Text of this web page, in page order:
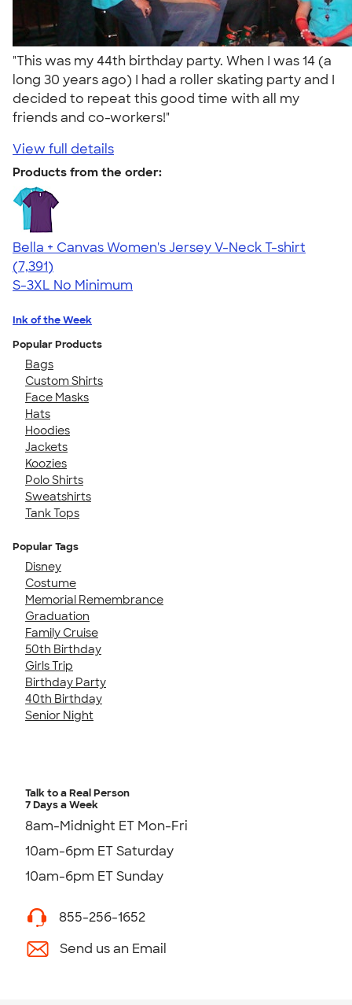
"This was my 44th birthday party. When I was 14 (a
long 30 years ago) I had a roller skating party and I
decided to repeat this good time with all my
friends and co-workers!"
View full details
Products from the order:
Bella + Canvas Women's Jersey V-Neck T-shirt
4.47
7391
(7,391)
S-3XL No Minimum
Ink of the Week
Popular Products
Bags
Custom Shirts
Face Masks
Hats
Hoodies
Jackets
Koozies
Polo Shirts
Sweatshirts
Tank Tops
Popular Tags
Disney
Costume
Memorial Remembrance
Graduation
Family Cruise
50th Birthday
Girls Trip
Birthday Party
40th Birthday
Senior Night
Talk to a Real Person
7 Days a Week
8am-Midnight ET Mon-Fri
10am-6pm ET Saturday
10am-6pm ET Sunday
855-256-1652
Send us an Email